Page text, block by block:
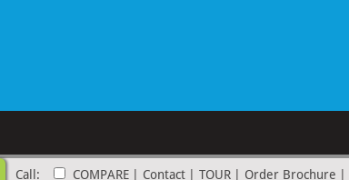
Call: COMPARE Contact TOUR Order Brochure